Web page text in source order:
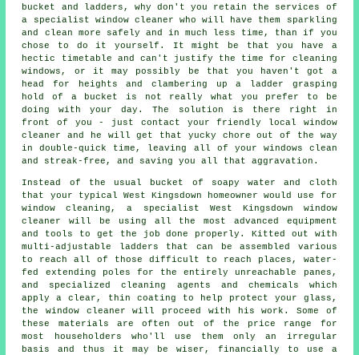
bucket and ladders, why don't you retain the services of
a specialist window cleaner who will have them sparkling
and clean more safely and in much less time, than if you
chose to do it yourself. It might be that you have a
hectic timetable and can't justify the time for cleaning
windows, or it may possibly be that you haven't got a
head for heights and clambering up a ladder grasping
hold of a bucket is not really what you prefer to be
doing with your day. The solution is there right in
front of you - just contact your friendly local window
cleaner and he will get that yucky chore out of the way
in double-quick time, leaving all of your windows clean
and streak-free, and saving you all that aggravation.
Instead of the usual bucket of soapy water and cloth
that your typical West Kingsdown homeowner would use for
window cleaning, a specialist West Kingsdown window
cleaner will be using all the most advanced equipment
and tools to get the job done properly. Kitted out with
multi-adjustable ladders that can be assembled various
to reach all of those difficult to reach places, water-
fed extending poles for the entirely unreachable panes,
and specialized cleaning agents and chemicals which
apply a clear, thin coating to help protect your glass,
the window cleaner will proceed with his work. Some of
these materials are often out of the price range for
most householders who'll use them only an irregular
basis and thus it may be wiser, financially to use a